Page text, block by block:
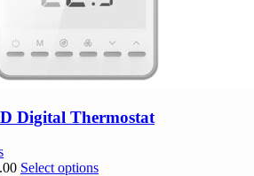
Digital Thermostat
Price
Select optionsThis